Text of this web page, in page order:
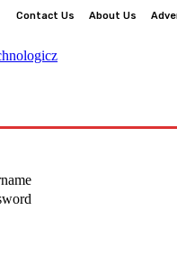
Contact Us About Us